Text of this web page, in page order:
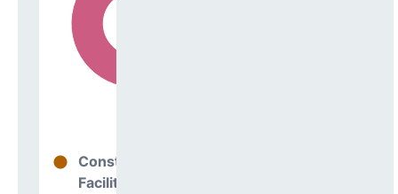
Construction
Facilities